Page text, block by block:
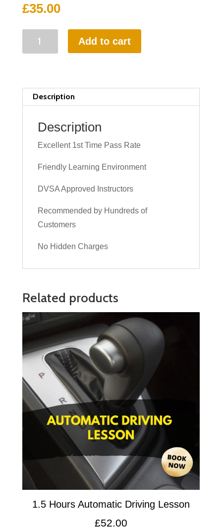
£35.00
Lesson
quantity
Add to cart
Description
Description
Excellent 1st Time Pass Rate
Friendly Learning Environment
DVSA Approved Instructors
Recommended by Hundreds of
Customers
No Hidden Charges
Related products
1.5 Hours Automatic Driving Lesson
£52.00